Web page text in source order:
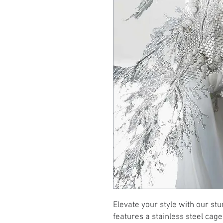
Elevate your style with our
features a stainless steel